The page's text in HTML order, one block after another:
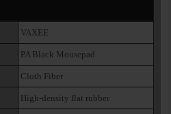
VAXEE
PA Black Mousepad
Cloth Fiber
High-density flat rubber